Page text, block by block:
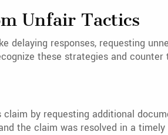
Unfair Tactics
delaying responses, requesting
these strategies and
by requesting additional
the claim was resolved in a timely